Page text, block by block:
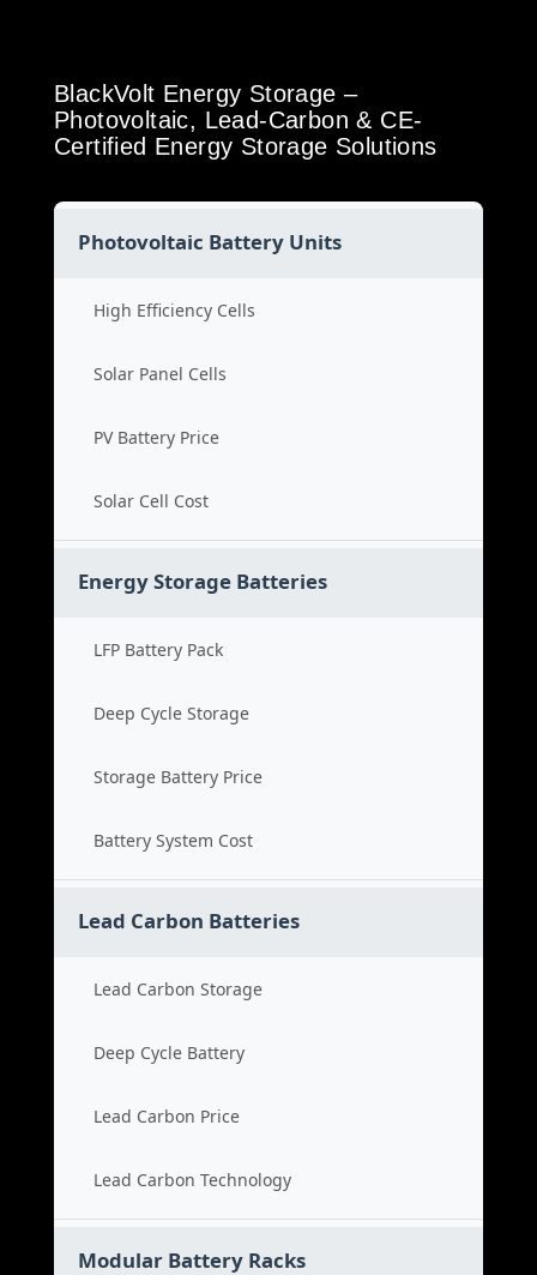
BlackVolt Energy Storage –
Photovoltaic, Lead-Carbon & CE-
Certified Energy Storage Solutions
Photovoltaic Battery Units
High Efficiency Cells
Solar Panel Cells
PV Battery Price
Solar Cell Cost
Energy Storage Batteries
LFP Battery Pack
Deep Cycle Storage
Storage Battery Price
Battery System Cost
Lead Carbon Batteries
Lead Carbon Storage
Deep Cycle Battery
Lead Carbon Price
Lead Carbon Technology
Modular Battery Racks